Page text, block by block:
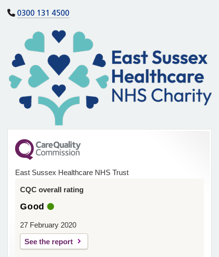
0300 131 4500
East Sussex Healthcare NHS Trust
CQC overall rating
Good
27 February 2020
See the report